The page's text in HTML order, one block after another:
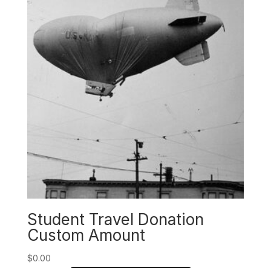
Student Travel Donation
Custom Amount
$0.00